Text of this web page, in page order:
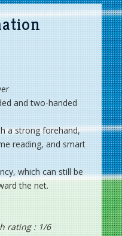
and two-handed
a strong forehand,
reading, and smart
which can still be
the net.
rating : 1/6